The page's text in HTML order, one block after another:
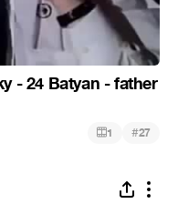
- 24 Batyan - father
1 #27